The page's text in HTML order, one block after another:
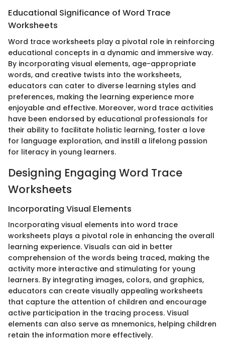
Educational Significance of Word Trace
Worksheets
Word trace worksheets play a pivotal role in reinforcing
educational concepts in a dynamic and immersive way.
By incorporating visual elements, age-appropriate
words, and creative twists into the worksheets,
educators can cater to diverse learning styles and
preferences, making the learning experience more
enjoyable and effective. Moreover, word trace activities
have been endorsed by educational professionals for
their ability to facilitate holistic learning, foster a love
for language exploration, and instill a lifelong passion
for literacy in young learners.
Designing Engaging Word Trace
Worksheets
Incorporating Visual Elements
Incorporating visual elements into word trace
worksheets plays a pivotal role in enhancing the overall
learning experience. Visuals can aid in better
comprehension of the words being traced, making the
activity more interactive and stimulating for young
learners. By integrating images, colors, and graphics,
educators can create visually appealing worksheets
that capture the attention of children and encourage
active participation in the tracing process. Visual
elements can also serve as mnemonics, helping children
retain the information more effectively.